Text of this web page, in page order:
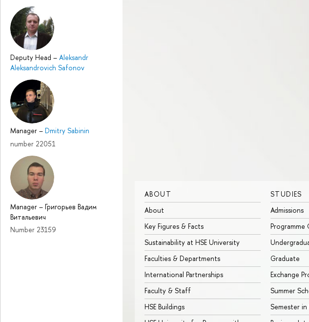
Deputy Head – Aleksandr
Aleksandrovich Safonov
Manager – Dmitry Sabinin
number 22051
Manager – Григорьев Вадим
Витальевич
Number 23159
ABOUT
About
Key Figures & Facts
Sustainability at HSE University
Faculties & Departments
International Partnerships
Faculty & Staff
HSE Buildings
STUDIES
Admissions
Programme
Graduate
Exchange
Summer
Semester